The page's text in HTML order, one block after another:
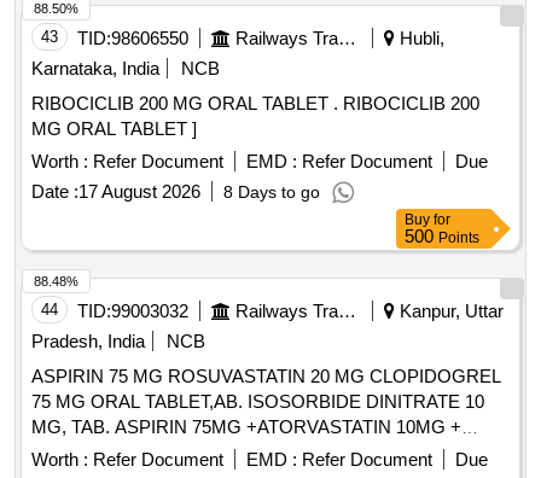
43 TID:98606550 Railways Transport Services
Hubli,
Karnataka, India
NCB
RIBOCICLIB 200 MG ORAL TABLET . RIBOCICLIB 200
MG ORAL TABLET ]
Worth : Refer Document EMD : Refer Document
Due
Date :17 August 2026 8 Days to go
88.50%
Buy for
500 Points
44 TID:99003032 Railways Transport Services
Kanpur, Uttar
Pradesh, India
NCB
ASPIRIN 75 MG ROSUVASTATIN 20 MG CLOPIDOGREL
75 MG ORAL TABLET,AB. ISOSORBIDE DINITRATE 10
MG, TAB. ASPIRIN 75MG +ATORVASTATIN 10MG +
CLOPIDOGREL 75MG, NIFEDIPINE RETARD 20 MG TAB
Worth : Refer Document EMD : Refer Document Due
88.48%